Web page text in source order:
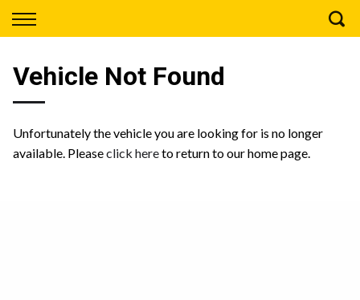
Back
Finance Information
Vehicle Not Found
Unfortunately the vehicle you are looking for is no longer
available. Pleaseclick hereto return to our home page.